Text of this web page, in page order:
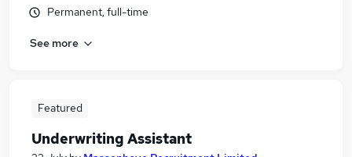
Permanent, full-time
See more
Featured
Underwriting Assistant